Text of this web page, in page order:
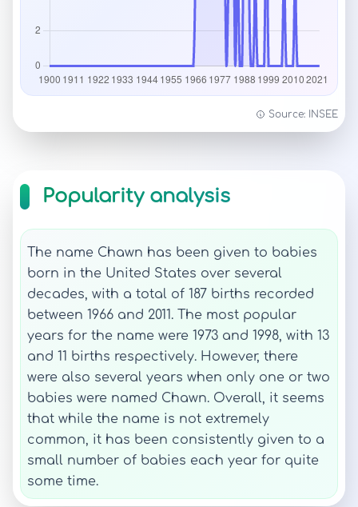
Source: INSEE
Popularity analysis
The name Chawn has been given to babies
born in the United States over several
decades, with a total of 187 births recorded
between 1966 and 2011. The most popular
years for the name were 1973 and 1998, with 13
and 11 births respectively. However, there
were also several years when only one or two
babies were named Chawn. Overall, it seems
that while the name is not extremely
common, it has been consistently given to a
small number of babies each year for quite
some time.